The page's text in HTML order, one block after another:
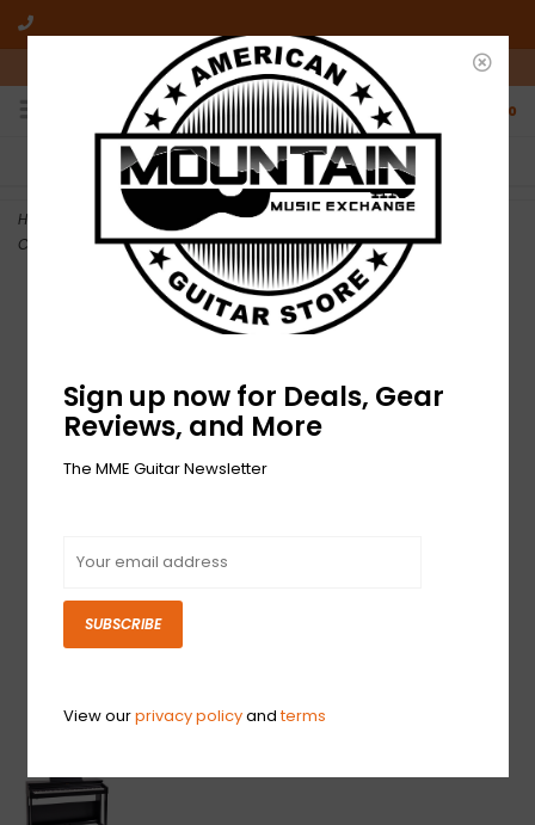
10am-6pm Mon-Friday / 10am-5pm Saturday ET
0
FREE SHIPPING
On all orders over $50
NO HASSLE RETURNS
Who has time for hassle?
Home
DEMO Roland RP701 Digital Upright Piano with Bench -
Contemporary Black (691)
Sign up now for Deals, Gear
Reviews, and More
The MME Guitar Newsletter
SUBSCRIBE
View ourprivacy policyandterms